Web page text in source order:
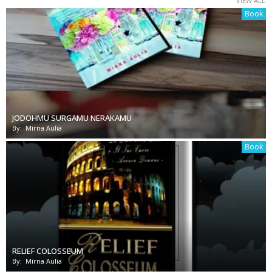
Book
JODOHMU SURGAMU NERAKAMU
By: Mirna Aulia
Book
RELIEF COLOSSEUM
By: Mirna Aulia